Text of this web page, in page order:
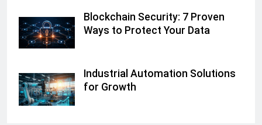
Blockchain Security: 7 Proven
Ways to Protect Your Data
Industrial Automation Solutions
for Growth